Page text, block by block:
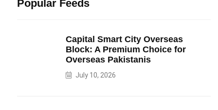
Popular Feeds
Capital Smart City Overseas
Block: A Premium Choice for
Overseas Pakistanis
July 10, 2026